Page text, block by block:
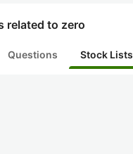
related to zero
Questions Stock Lists